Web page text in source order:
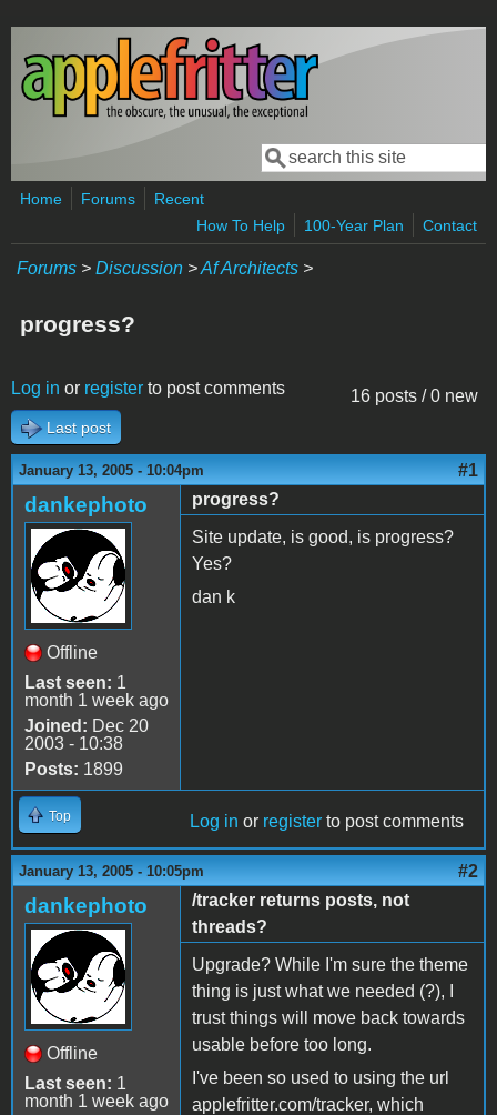
Skip to main content
Search form
Search
Home Forums
Recent
How To Help
100-Year Plan Contact
Forums > Discussion >Af Architects >
progress?
16 posts / 0 new
Log in or register to post comments
Last post
January 13, 2005 - 10:04pm #1
dankephoto
Offline
Last seen: 1
month 1 week ago
Joined: Dec 20
2003 - 10:38
Posts: 1899
progress?
Site update, is good, is progress?
Yes?
dan k
Top Log in or register to post comments
January 13, 2005 - 10:05pm #2
dankephoto
Offline
Last seen: 1
month 1 week ago
/tracker returns posts, not
threads?
Upgrade? While I'm sure the theme
thing is just what we needed (?), I
trust things will move back towards
usable before too long.
I've been so used to using the url
applefritter.com/tracker, which